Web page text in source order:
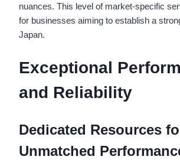
nuances. This level of market-specific
for businesses aiming to establish a
Japan.
Exceptional
and Reliability
Dedicated Resources
Unmatched